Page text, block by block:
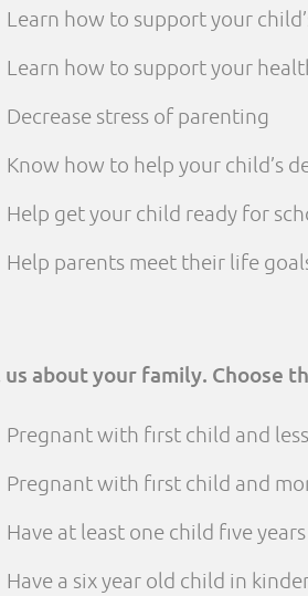
Learn how to support your
Learn how to support your
Decrease stress of parenting
Know how to help your child’s
Help get your child ready for
Help parents meet their life
us about your family. Choose
Pregnant with first child and
Pregnant with first child and
Have at least one child five
Have a six year old child in